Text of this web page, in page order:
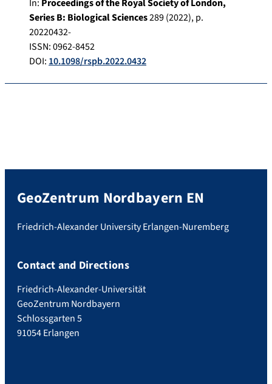
In: Proceedings of the Royal Society of London,
Series B: Biological Sciences289(2022), p.
20220432-
ISSN: 0962-8452
DOI: 10.1098/rspb.2022.0432
GeoZentrum Nordbayern EN
Friedrich-Alexander University Erlangen-Nuremberg
Contact and Directions
Friedrich-Alexander-Universität
GeoZentrum Nordbayern
Schlossgarten 5
91054 Erlangen